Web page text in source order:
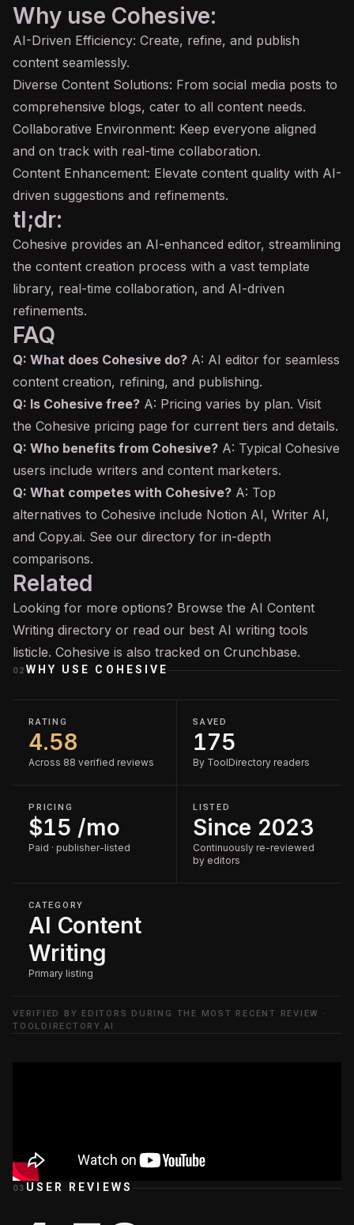
Why use Cohesive:
AI-Driven Efficiency: Create, refine, and publish
content seamlessly.
Diverse Content Solutions: From social media posts to
comprehensive blogs, cater to all content needs.
Collaborative Environment: Keep everyone aligned
and on track with real-time collaboration.
Content Enhancement: Elevate content quality with AI-
driven suggestions and refinements.
tl;dr:
Cohesive provides an AI-enhanced editor, streamlining
the content creation process with a vast template
library, real-time collaboration, and AI-driven
refinements.
FAQ
Q: What does Cohesive do? A: AI editor for seamless
content creation, refining, and publishing.
Q: Is Cohesive free? A: Pricing varies by plan. Visit
the Cohesive pricing page for current tiers and details.
Q: Who benefits from Cohesive? A: Typical Cohesive
users include writers and content marketers.
Q: What competes with Cohesive? A: Top
alternatives to Cohesive include Notion AI, Writer AI,
and Copy.ai. See our directory for in-depth
comparisons.
Related
Looking for more options? Browse the AI Content
Writing directory or read our best AI writing tools
listicle. Cohesive is also tracked on Crunchbase.
02 WHY USE COHESIVE
RATING
4.58
Across 88 verified reviews
SAVED
175
By ToolDirectory readers
PRICING
$15 /mo
Paid · publisher-listed
LISTED
Since 2023
Continuously re-reviewed
by editors
CATEGORY
AI Content
Writing
Primary listing
VERIFIED BY EDITORS DURING THE MOST RECENT REVIEW ·
TOOLDIRECTORY.AI
03 USER REVIEWS